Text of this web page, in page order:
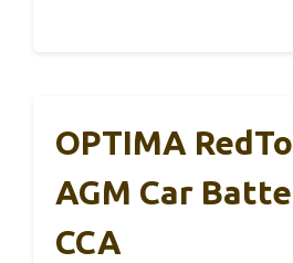
OPTIMA
AGM Car
CCA